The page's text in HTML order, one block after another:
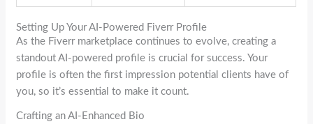
Setting Up Your AI-Powered Fiverr Profile
As the Fiverr marketplace continues to evolve, creating a
standout AI-powered profile is crucial for success. Your
profile is often the first impression potential clients have of
you, so it’s essential to make it count.
Crafting an AI-Enhanced Bio